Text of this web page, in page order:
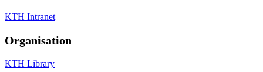
KTH Intranet
Organisation
KTH Library